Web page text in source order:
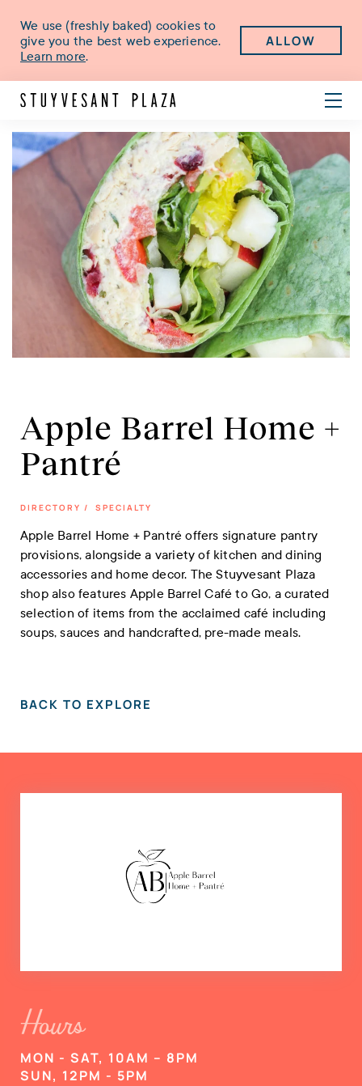
We use (freshly baked) cookies to
give you the best web experience.
Learn more.
ALLOW
Apple Barrel Home +
Pantré
DIRECTORY / SPECIALTY
Apple Barrel Home + Pantré offers signature pantry
provisions, alongside a variety of kitchen and dining
accessories and home decor. The Stuyvesant Plaza
shop also features Apple Barrel Café to Go, a curated
selection of items from the acclaimed café including
soups, sauces and handcrafted, pre-made meals.
BACK TO EXPLORE
Hours
MON - SAT, 10AM – 8PM
SUN, 12PM - 5PM